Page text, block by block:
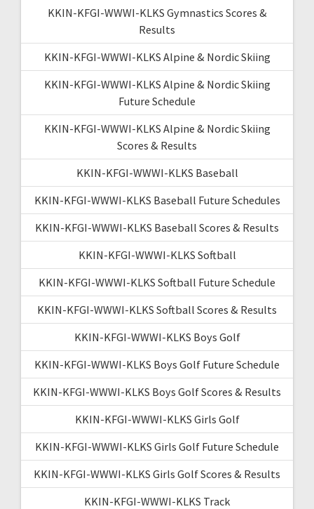
KKIN-KFGI-WWWI-KLKS Gymnastics Scores &
Results
KKIN-KFGI-WWWI-KLKS Alpine & Nordic Skiing
KKIN-KFGI-WWWI-KLKS Alpine & Nordic Skiing
Future Schedule
KKIN-KFGI-WWWI-KLKS Alpine & Nordic Skiing
Scores & Results
KKIN-KFGI-WWWI-KLKS Baseball
KKIN-KFGI-WWWI-KLKS Baseball Future Schedules
KKIN-KFGI-WWWI-KLKS Baseball Scores & Results
KKIN-KFGI-WWWI-KLKS Softball
KKIN-KFGI-WWWI-KLKS Softball Future Schedule
KKIN-KFGI-WWWI-KLKS Softball Scores & Results
KKIN-KFGI-WWWI-KLKS Boys Golf
KKIN-KFGI-WWWI-KLKS Boys Golf Future Schedule
KKIN-KFGI-WWWI-KLKS Boys Golf Scores & Results
KKIN-KFGI-WWWI-KLKS Girls Golf
KKIN-KFGI-WWWI-KLKS Girls Golf Future Schedule
KKIN-KFGI-WWWI-KLKS Girls Golf Scores & Results
KKIN-KFGI-WWWI-KLKS Track